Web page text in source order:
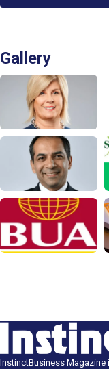
Gallery
InstinctBusiness